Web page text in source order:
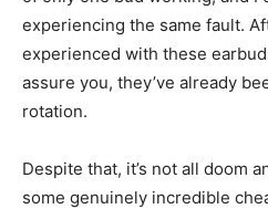
experiencing the same fault.
experienced with these
assure you, they’ve already
rotation.
Despite that, it’s not all doom
some genuinely incredible